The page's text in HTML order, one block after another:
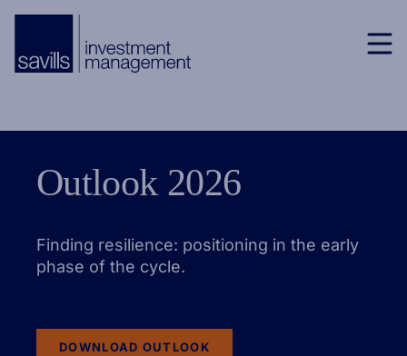
Outlook 2026
Finding resilience: positioning in the early
phase of the cycle.
DOWNLOAD OUTLOOK